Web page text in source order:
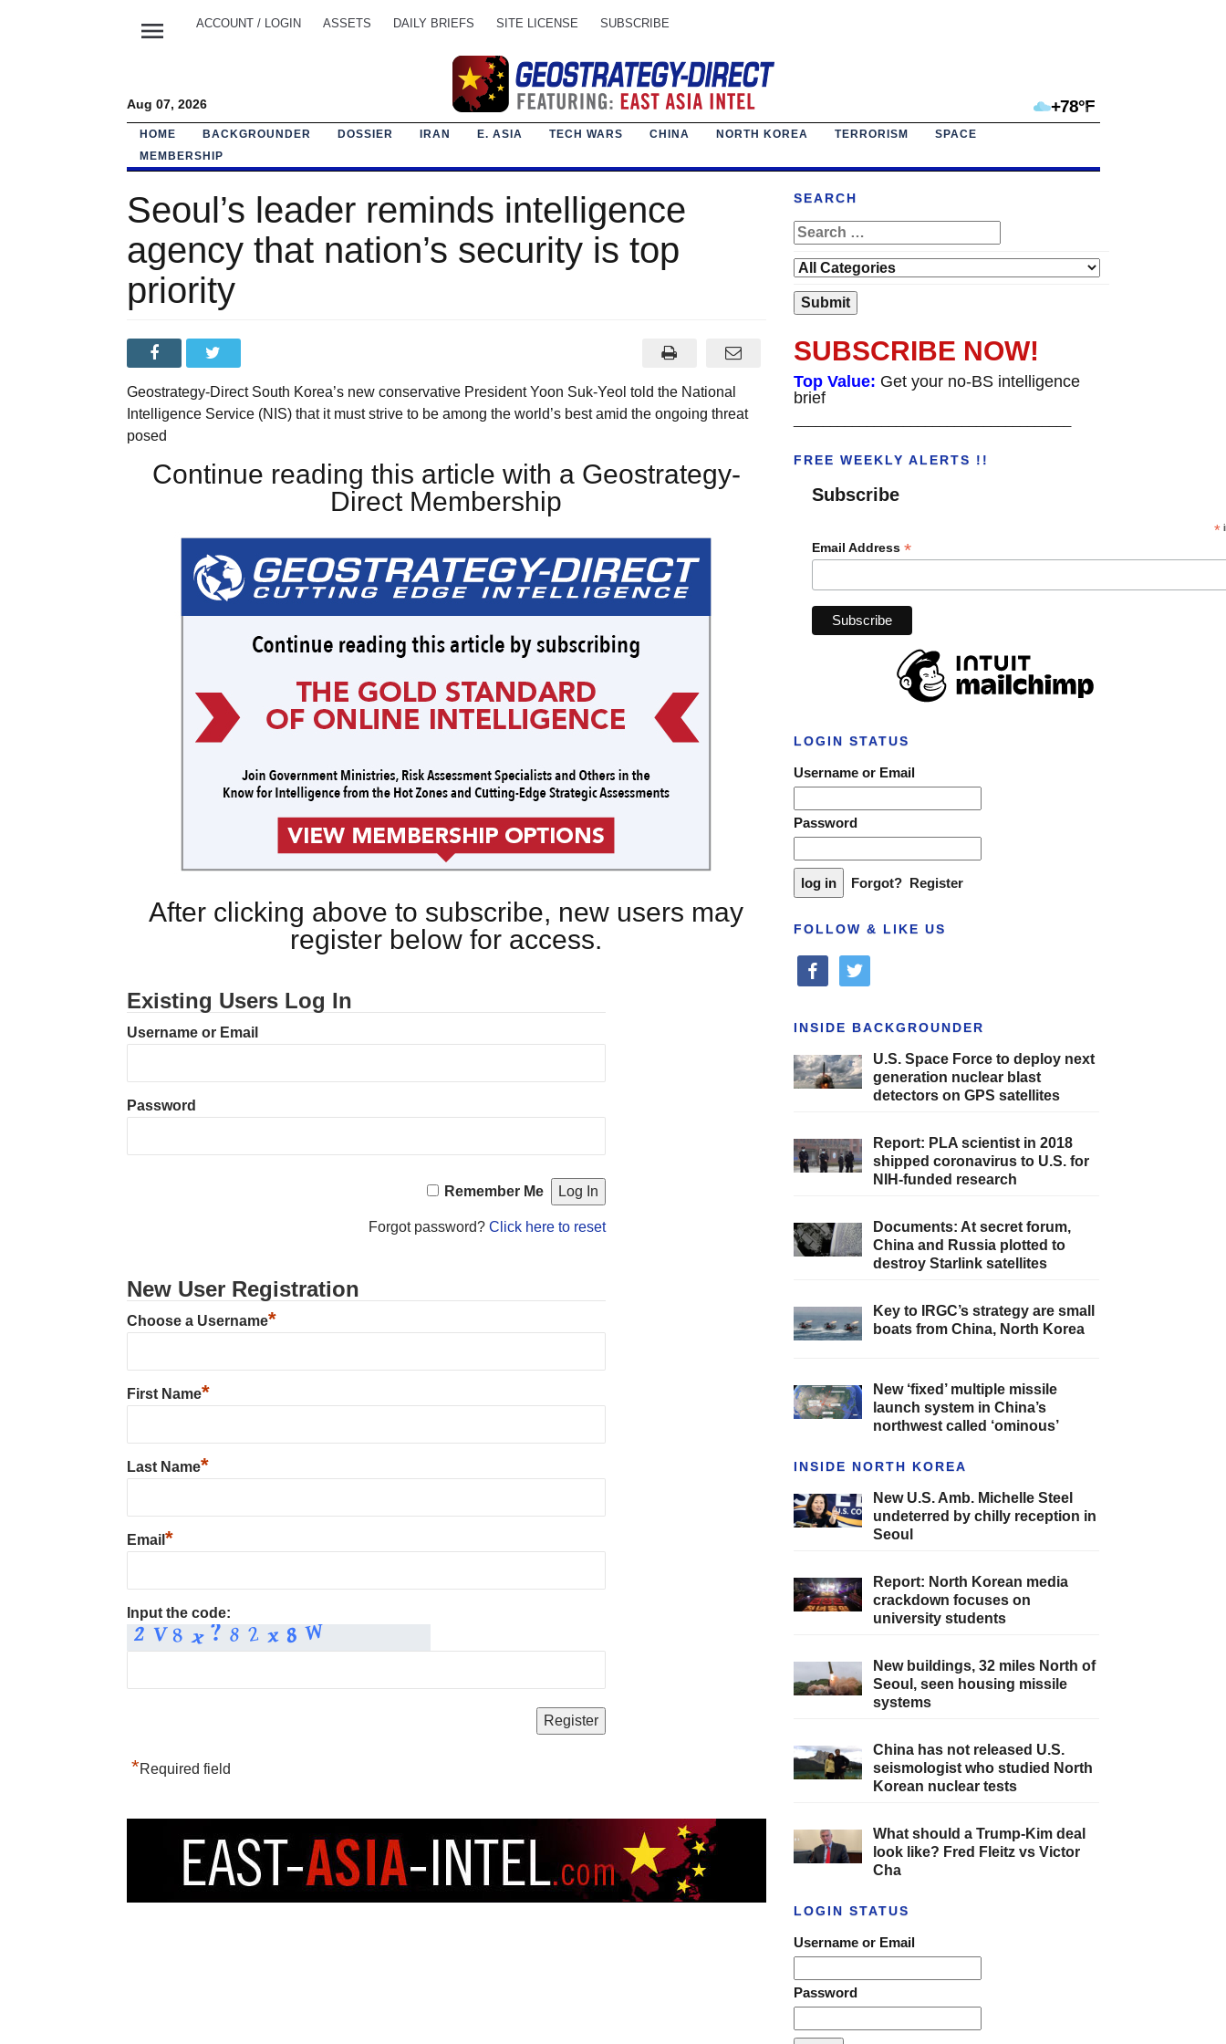
menu ACCOUNT / LOGIN ASSETS DAILY BRIEFS SITE LICENSE SUBSCRIBE
Aug 07, 2026 +78°F
HOME BACKGROUNDER DOSSIER IRAN E. ASIA TECH WARS CHINA NORTH KOREA TERRORISM
SPACE
MEMBERSHIP
Seoul’s leader reminds intelligence
agency that nation’s security is top
priority
Geostrategy-Direct South Korea’s new conservative President Yoon Suk-Yeol told the National
Intelligence Service (NIS) that it must strive to be among the world’s best amid the ongoing threat
posed
Continue reading this article with a Geostrategy-
Direct Membership
After clicking above to subscribe, new users may
register below for access.
Existing Users Log In
Username or Email
Password
Remember Me
Forgot password?Click here to reset
New User Registration
Choose a Username*
First Name*
Last Name*
Email *
Input the code:
*Required field
SEARCH
SUBSCRIBE NOW!
Top Value: Get your no-BS intelligence
brief
FREE WEEKLY ALERTS !!
Subscribe
*
Email Address *
LOGIN STATUS
Username or Email
Password
Forgot? Register
FOLLOW & LIKE US
facebooktwitter
INSIDE BACKGROUNDER
U.S. Space Force to deploy next
generation nuclear blast
detectors on GPS satellites
Report: PLA scientist in 2018
shipped coronavirus to U.S. for
NIH-funded research
Documents: At secret forum,
China and Russia plotted to
destroy Starlink satellites
Key to IRGC’s strategy are small
boats from China, North Korea
New ‘fixed’ multiple missile
launch system in China’s
northwest called ‘ominous’
INSIDE NORTH KOREA
New U.S. Amb. Michelle Steel
undeterred by chilly reception in
Seoul
Report: North Korean media
crackdown focuses on
university students
New buildings, 32 miles North of
Seoul, seen housing missile
systems
China has not released U.S.
seismologist who studied North
Korean nuclear tests
What should a Trump-Kim deal
look like? Fred Fleitz vs Victor
Cha
LOGIN STATUS
Username or Email
Password